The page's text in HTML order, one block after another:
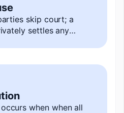
skip court; a
settles any
when when all